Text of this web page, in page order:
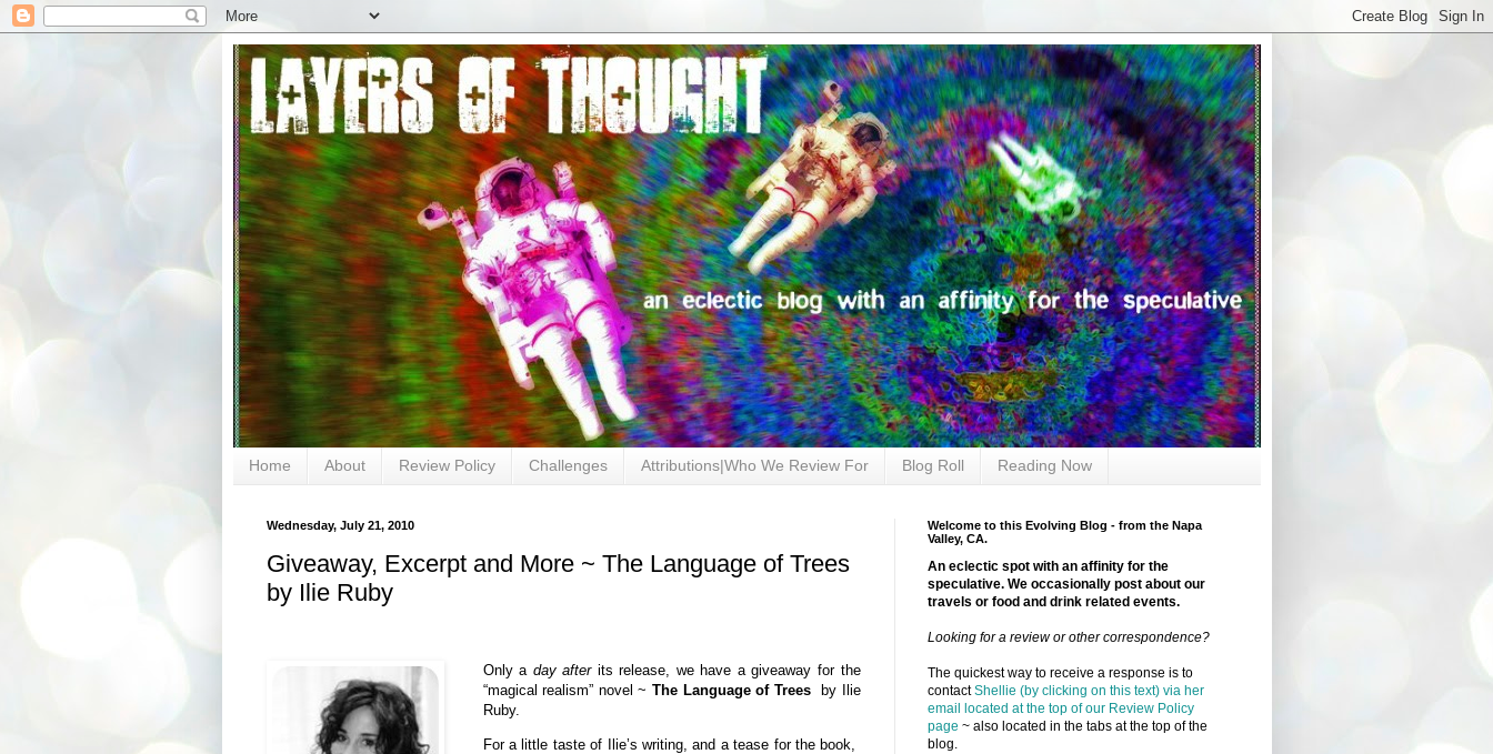
Home About Review Policy Challenges Attributions|Who We Review For Blog Roll Reading Now
Wednesday, July 21, 2010
Giveaway, Excerpt and More ~ The Language of Trees
by Ilie Ruby
Only a day afterits release, we have a giveaway for the
“magical realism” novel ~ The Language of Treesby Ilie
Ruby.
For a little taste of Ilie’s writing, and a tease for the book,
Welcome to this Evolving Blog - from the Napa
Valley, CA.
An eclectic spot with an affinity for the
speculative. We occasionally post about our
travels or food and drink related events.
Looking for a review or other correspondence?
The quickest way to receive a response is to
contactShellie (by clicking on this text) via her
email located at the top of our Review Policy
page ~ also located in the tabs at the top of the
blog.